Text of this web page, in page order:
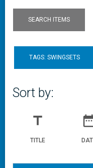
SEARCH ITEMS
TAGS: SWINGSETS
Sort by:
title
TITLE